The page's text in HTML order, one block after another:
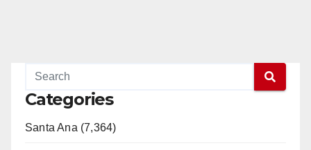
Categories
Santa Ana (7,364)